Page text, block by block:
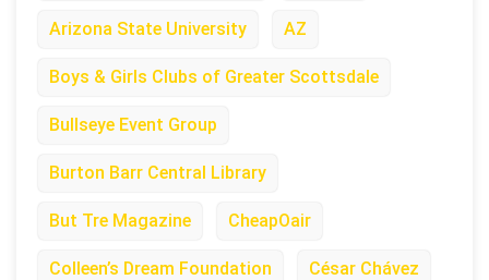
Arizona State University AZ
Boys & Girls Clubs of Greater Scottsdale
Bullseye Event Group
Burton Barr Central Library
But Tre Magazine CheapOair
Colleen’s Dream Foundation César Chávez